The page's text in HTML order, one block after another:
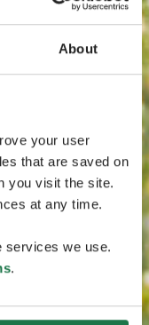
About
your user
that are saved on
you visit the site.
at any time.
services we use.
.